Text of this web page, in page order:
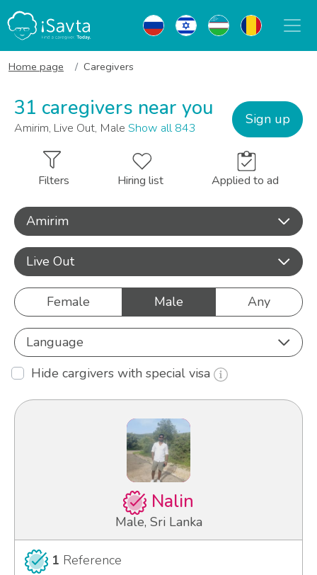
Home page Caregivers
31 caregivers near you
Amirim, Live Out, Male Show all 843
Sign up
Filters Hiring list Applied to ad
Amirim
Live Out
Female Male Any
Language
Hide cargivers with special visa
Nalin
Male, Sri Lanka
1 Reference